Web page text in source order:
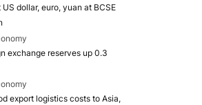
dollar, euro, yuan at BCSE
exchange reserves up 0.3
export logistics costs to Asia,